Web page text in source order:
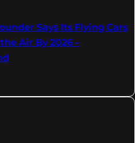
Says Its Flying Cars
Air By 2026 –